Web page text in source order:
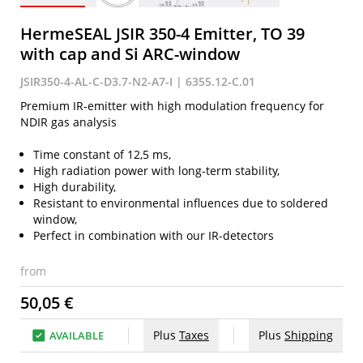
HermeSEAL JSIR 350-4 Emitter, TO 39
with cap and Si ARC-window
JSIR350-4-AL-C-D3.7-N2-A7-I | 6355.12-C.01
Premium IR-emitter with high modulation frequency for
NDIR gas analysis
Time constant of 12,5 ms,
High radiation power with long-term stability,
High durability,
Resistant to environmental influences due to soldered
window,
Perfect in combination with our IR-detectors
from
50,05 €
AVAILABLE Plus Taxes Plus Shipping